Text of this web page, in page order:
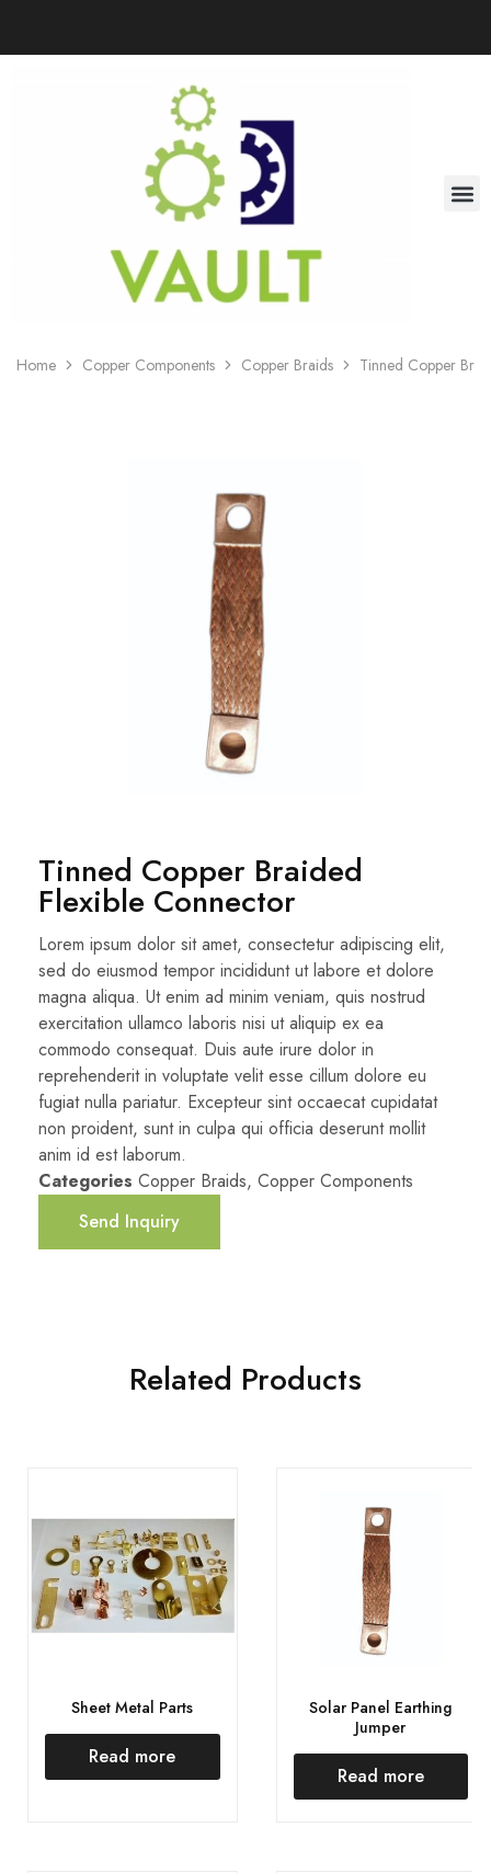
Home Copper Components Copper Braids Tinned Copper
Tinned Copper Braided
Flexible Connector
Lorem ipsum dolor sit amet, consectetur adipiscing elit,
sed do eiusmod tempor incididunt ut labore et dolore
magna aliqua. Ut enim ad minim veniam, quis nostrud
exercitation ullamco laboris nisi ut aliquip ex ea
commodo consequat. Duis aute irure dolor in
reprehenderit in voluptate velit esse cillum dolore eu
fugiat nulla pariatur. Excepteur sint occaecat cupidatat
non proident, sunt in culpa qui officia deserunt mollit
anim id est laborum.
Categories Copper Braids, Copper Components
Send Inquiry
Related Products
Sheet Metal Parts
Read more
Solar Panel Earthing
Jumper
Read more